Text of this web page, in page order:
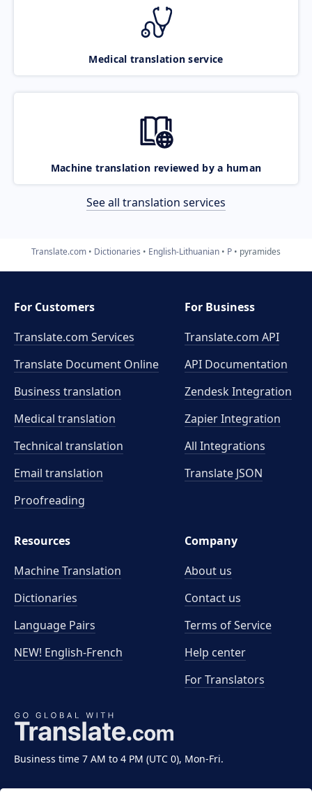
Medical translation service
Machine translation reviewed by a human
See all translation services
Translate.com Dictionaries English-Lithuanian P pyramides
Business time 7 AM to 4 PM (UTC 0), Mon-Fri.
For Customers
Translate.com Services
Translate Document Online
Business translation
Medical translation
Technical translation
Email translation
Proofreading
For Business
Translate.com API
API Documentation
Zendesk Integration
Zapier Integration
All Integrations
Translate JSON
Resources
Machine Translation
Dictionaries
Language Pairs
NEW! English-French
Company
About us
Contact us
Terms of Service
Help center
For Translators